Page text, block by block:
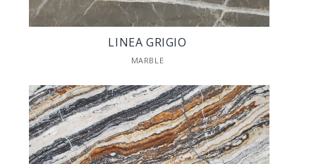
LINEA GRIGIO
MARBLE